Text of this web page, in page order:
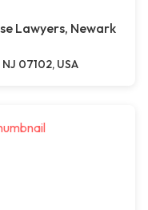
Lawyers, Newark
07102, USA